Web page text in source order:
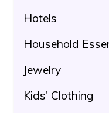
Hotels
Household
Jewelry
Kids' Clothing